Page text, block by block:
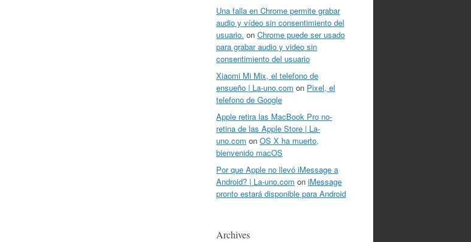
Una falla en Chrome permite grabar
audio y vídeo sin consentimiento del
usuario. on Chrome puede ser usado
para grabar audio y video sin
consentimiento del usuario
Xiaomi Mi Mix, el telefono de
ensueño | La-uno.com on Pixel, el
telefono de Google
Apple retira las MacBook Pro no-
retina de las Apple Store | La-
uno.com on OS X ha muerto,
bienvenido macOS
Por que Apple no llevó iMessage a
Android? | La-uno.com on iMessage
pronto estará disponible para Android
Archives